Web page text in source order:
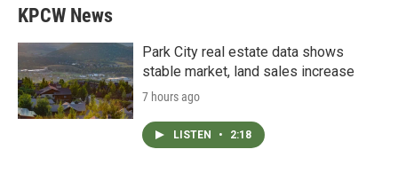
KPCW News
Park City real estate data shows
stable market, land sales increase
7 hours ago
LISTEN • 2:18